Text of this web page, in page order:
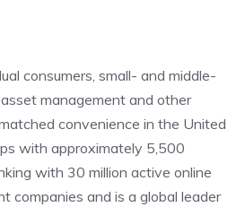
consumers, small- and middle-
management and other
convenience in the United
with approximately 5,500
with 30 million active online
companies and is a global leader